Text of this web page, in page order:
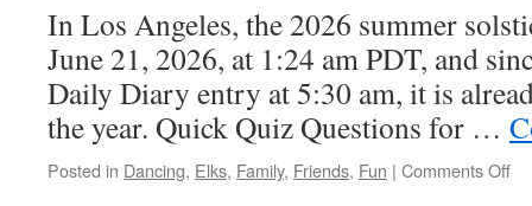
In Los Angeles, the 2026 summer
June 21, 2026, at 1:24 am PDT, and
Daily Diary entry at 5:30 am, it is
the year. Quick Quiz Questions for …
Posted in Dancing, Elks, Family, Friends, Fun | Comments Offon